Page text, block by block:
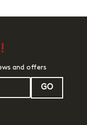
and offers
GO